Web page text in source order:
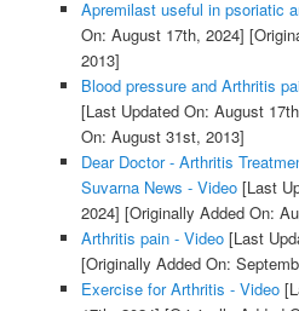
Apremilast useful in psoriatic
On: August 17th, 2024]
2013]
Blood pressure and Arthritis
[Last Updated On: August
On: August 31st, 2013]
Dear Doctor - Arthritis
Suvarna News - Video[Last
2024] [Originally Added On:
Arthritis pain - Video[Last
[Originally Added On:
Exercise for Arthritis - Video